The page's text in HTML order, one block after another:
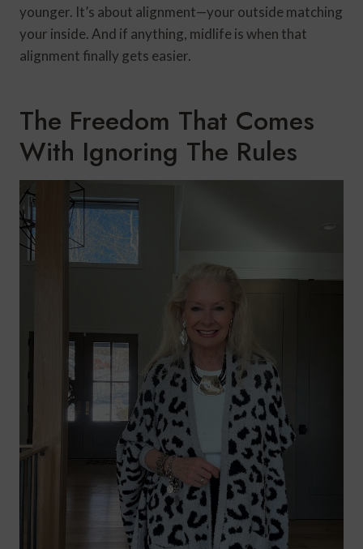
younger. It’s about alignment—your outside matching
your inside. And if anything, midlife is when that
alignment finally gets easier.
The Freedom That Comes
With Ignoring The Rules